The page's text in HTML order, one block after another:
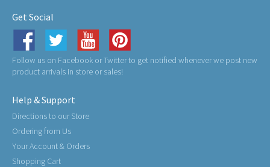
Get Social
Follow us on Facebook or Twitter to get notified whenever we post new
product arrivals in store or sales!
Help & Support
Directions to our Store
Ordering from Us
Your Account & Orders
Shopping Cart